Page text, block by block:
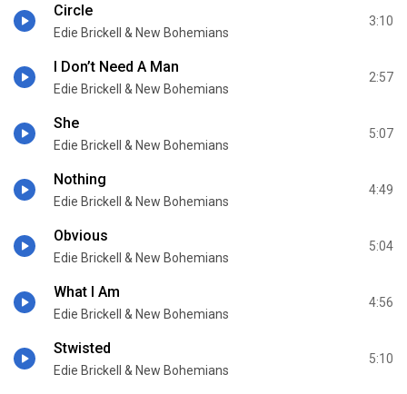
Circle
Edie Brickell & New Bohemians
3:10
I Don’t Need A Man
Edie Brickell & New Bohemians
2:57
She
Edie Brickell & New Bohemians
5:07
Nothing
Edie Brickell & New Bohemians
4:49
Obvious
Edie Brickell & New Bohemians
5:04
What I Am
Edie Brickell & New Bohemians
4:56
Stwisted
Edie Brickell & New Bohemians
5:10